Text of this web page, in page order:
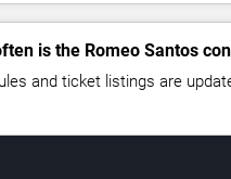
is the Romeo Santos
and ticket listings are